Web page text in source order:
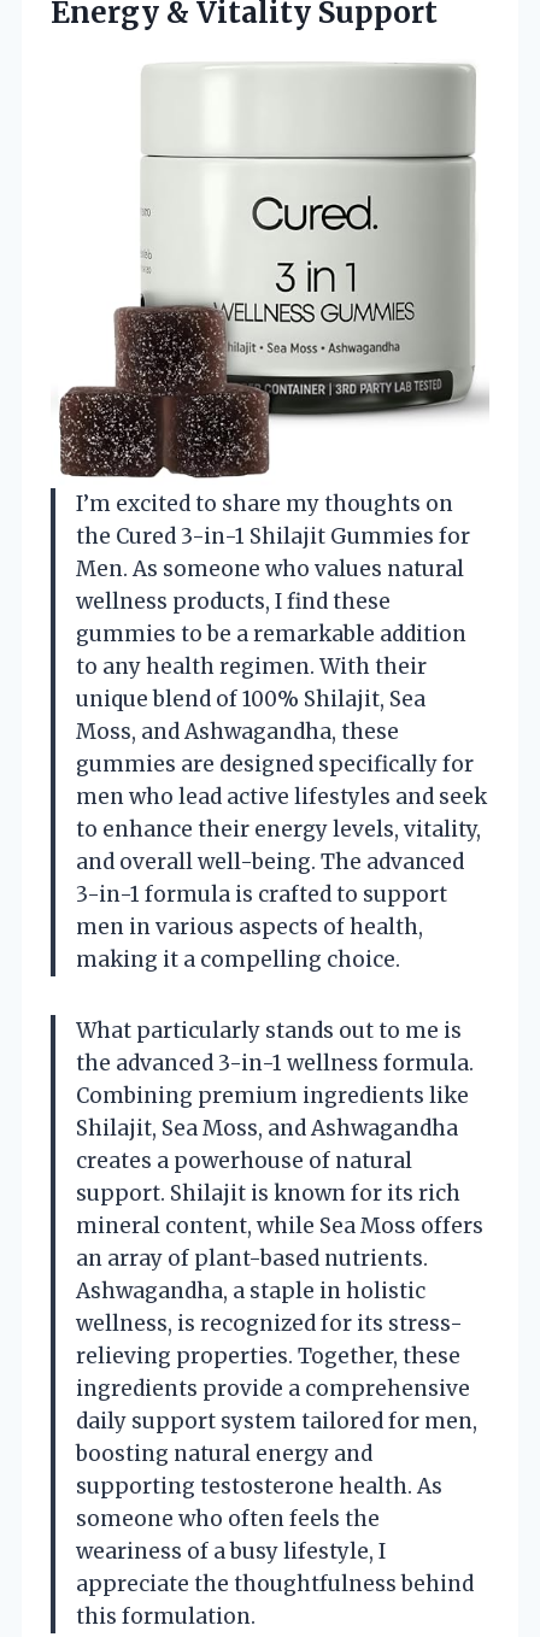
Energy & Vitality Support
I’m excited to share my thoughts on
the Cured 3-in-1 Shilajit Gummies for
Men. As someone who values natural
wellness products, I find these
gummies to be a remarkable addition
to any health regimen. With their
unique blend of 100% Shilajit, Sea
Moss, and Ashwagandha, these
gummies are designed specifically for
men who lead active lifestyles and seek
to enhance their energy levels, vitality,
and overall well-being. The advanced
3-in-1 formula is crafted to support
men in various aspects of health,
making it a compelling choice.
What particularly stands out to me is
the advanced 3-in-1 wellness formula.
Combining premium ingredients like
Shilajit, Sea Moss, and Ashwagandha
creates a powerhouse of natural
support. Shilajit is known for its rich
mineral content, while Sea Moss offers
an array of plant-based nutrients.
Ashwagandha, a staple in holistic
wellness, is recognized for its stress-
relieving properties. Together, these
ingredients provide a comprehensive
daily support system tailored for men,
boosting natural energy and
supporting testosterone health. As
someone who often feels the
weariness of a busy lifestyle, I
appreciate the thoughtfulness behind
this formulation.